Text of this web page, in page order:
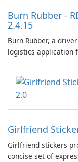
Burn Rubber -
2.4.15
Burn Rubber, a driver
logistics application
to streamline
between drivers and
dispatchers, focusing
efficient information
coordination and
Girlfriend
Girlfriend stickers
concise set of